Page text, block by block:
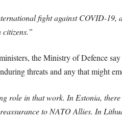
fight against COVID-
the Ministry of Defence
threats and any that might
role in that work. In Estonia,
to NATO Allies. In